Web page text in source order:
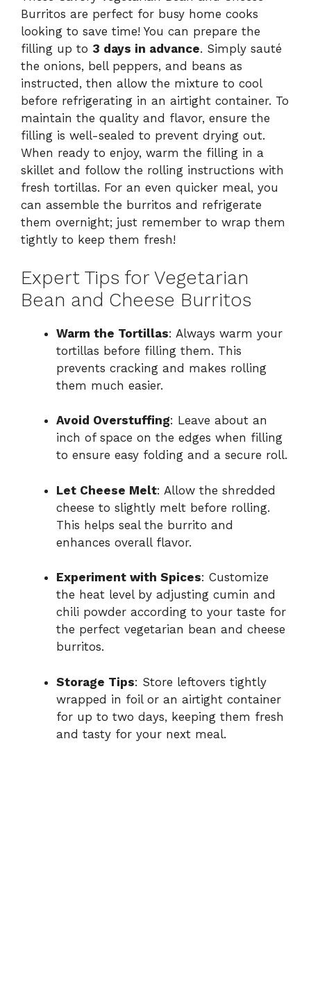
Burritos are perfect for busy home cooks
looking to save time! You can prepare the
filling up to 3 days in advance. Simply sauté
the onions, bell peppers, and beans as
instructed, then allow the mixture to cool
before refrigerating in an airtight container. To
maintain the quality and flavor, ensure the
filling is well-sealed to prevent drying out.
When ready to enjoy, warm the filling in a
skillet and follow the rolling instructions with
fresh tortillas. For an even quicker meal, you
can assemble the burritos and refrigerate
them overnight; just remember to wrap them
tightly to keep them fresh!
Expert Tips for Vegetarian
Bean and Cheese Burritos
Warm the Tortillas: Always warm your
tortillas before filling them. This
prevents cracking and makes rolling
them much easier.
Avoid Overstuffing: Leave about an
inch of space on the edges when filling
to ensure easy folding and a secure roll.
Let Cheese Melt: Allow the shredded
cheese to slightly melt before rolling.
This helps seal the burrito and
enhances overall flavor.
Experiment with Spices: Customize
the heat level by adjusting cumin and
chili powder according to your taste for
the perfect vegetarian bean and cheese
burritos.
Storage Tips: Store leftovers tightly
wrapped in foil or an airtight container
for up to two days, keeping them fresh
and tasty for your next meal.